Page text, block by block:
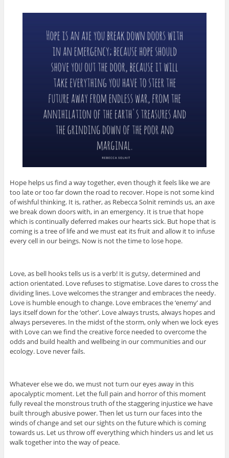
Hope helps us find a way together, even though it feels like we are
too late or too far down the road to recover. Hope is not some kind
of wishful thinking. It is, rather, as Rebecca Solnit reminds us, an axe
we break down doors with, in an emergency. It is true that hope
which is continually deferred makes our hearts sick. But hope that is
coming is a tree of life and we must eat its fruit and allow it to infuse
every cell in our beings. Now is not the time to lose hope.
Love, as bell hooks tells us is a verb! It is gutsy, determined and
action orientated. Love refuses to stigmatise. Love dares to cross the
dividing lines. Love welcomes the stranger and embraces the needy.
Love is humble enough to change. Love embraces the ‘enemy’ and
lays itself down for the ‘other’. Love always trusts, always hopes and
always perseveres. In the midst of the storm, only when we lock eyes
with Love can we find the creative force needed to overcome the
odds and build health and wellbeing in our communities and our
ecology. Love never fails.
Whatever else we do, we must not turn our eyes away in this
apocalyptic moment. Let the full pain and horror of this moment
fully reveal the monstrous truth of the staggering injustice we have
built through abusive power. Then let us turn our faces into the
winds of change and set our sights on the future which is coming
towards us. Let us throw off everything which hinders us and let us
walk together into the way of peace.